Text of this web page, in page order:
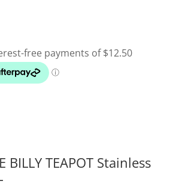
BILLY TEAPOT Stainless